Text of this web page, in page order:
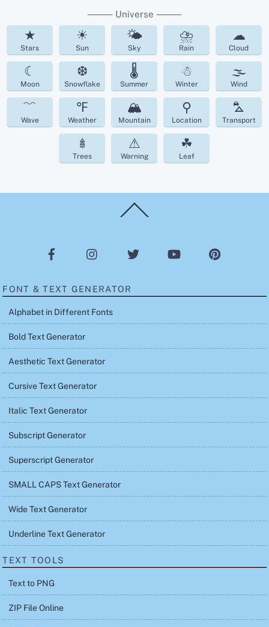
⸻ Universe ⸻
★
Stars
☀
Sun
🌤
Sky
⛈
Rain
☁︎
Cloud
☾
Moon
❆
Snowflake
🌡
Summer
☃
Winter
🌫
Wind
﹌
Wave
℉
Weather
🏔
Mountain
⚲
Location
⛍
Transport
𖢔
Trees
⚠
Warning
☘︎
Leaf
To
FONT & TEXT GENERATOR
Alphabet in Different Fonts
Bold Text Generator
Aesthetic Text Generator
Cursive Text Generator
Italic Text Generator
Subscript Generator
Superscript Generator
SMALL CAPS Text Generator
Wide Text Generator
Underline Text Generator
TEXT TOOLS
Text to PNG
ZIP File Online